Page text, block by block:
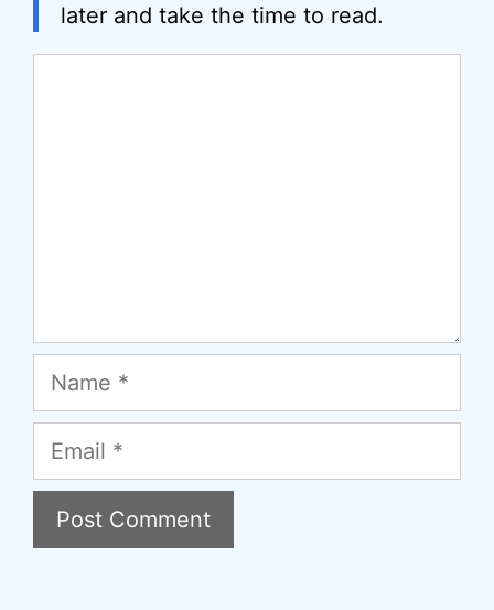
later and take the time to read.
Name
Email